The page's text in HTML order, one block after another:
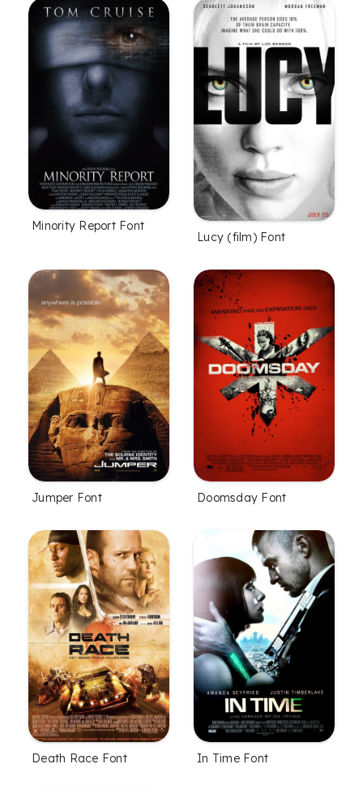
Minority Report Font
Lucy (film) Font
Jumper Font Doomsday Font
Death Race Font In Time Font